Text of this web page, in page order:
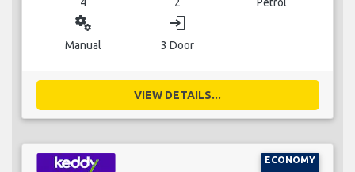
miscellaneous_services
Manual
login
3 Door
VIEW DETAILS...
ECONOMY